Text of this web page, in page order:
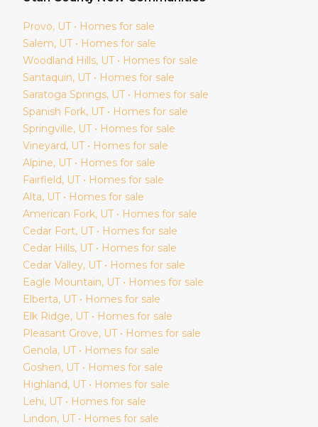
Provo, UT • Homes for sale
Salem, UT • Homes for sale
Woodland Hills, UT • Homes for sale
Santaquin, UT • Homes for sale
Saratoga Springs, UT • Homes for sale
Spanish Fork, UT • Homes for sale
Springville, UT • Homes for sale
Vineyard, UT • Homes for sale
Alpine, UT • Homes for sale
Fairfield, UT • Homes for sale
Alta, UT • Homes for sale
American Fork, UT • Homes for sale
Cedar Fort, UT • Homes for sale
Cedar Hills, UT • Homes for sale
Cedar Valley, UT • Homes for sale
Eagle Mountain, UT • Homes for sale
Elberta, UT • Homes for sale
Elk Ridge, UT • Homes for sale
Pleasant Grove, UT • Homes for sale
Genola, UT • Homes for sale
Goshen, UT • Homes for sale
Highland, UT • Homes for sale
Lehi, UT • Homes for sale
Lindon, UT • Homes for sale